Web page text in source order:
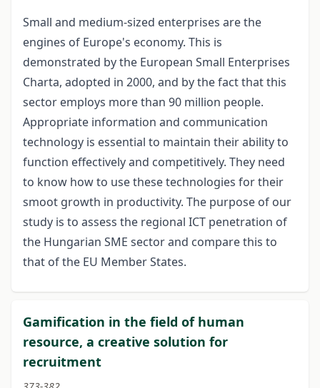
Small and medium-sized enterprises are the
engines of Europe's economy. This is
demonstrated by the European Small Enterprises
Charta, adopted in 2000, and by the fact that this
sector employs more than 90 million people.
Appropriate information and communication
technology is essential to maintain their ability to
function effectively and competitively. They need
to know how to use these technologies for their
smoot growth in productivity. The purpose of our
study is to assess the regional ICT penetration of
the Hungarian SME sector and compare this to
that of the EU Member States.
Gamification in the field of human
resource, a creative solution for
recruitment